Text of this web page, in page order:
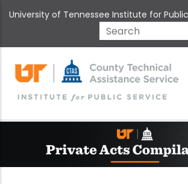
to
content
University of Tennessee Institute for
Search